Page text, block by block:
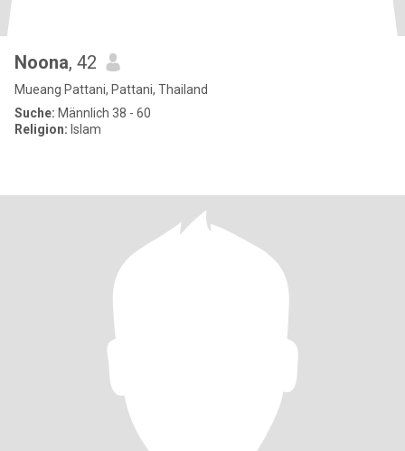
Noona, 42
Mueang Pattani, Pattani, Thailand
Suche: Männlich 38 - 60
Religion: Islam